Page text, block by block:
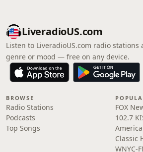
LiveradioUS.com
Listen to LiveradioUS.com radio stations
genre or mood — free on any device.
BROWSE
Radio Stations
Podcasts
Top Songs
FOX
102.7
Classic
WNYC-